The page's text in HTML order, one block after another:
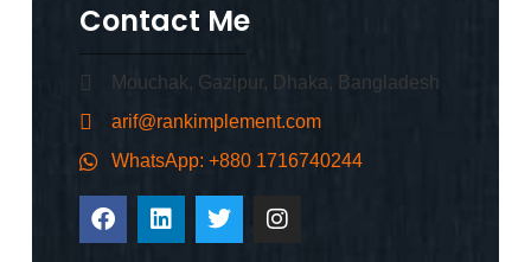
Contact Me
Mouchak, Gazipur, Dhaka, Bangladesh
arif@rankimplement.com
WhatsApp: +880 1716740244